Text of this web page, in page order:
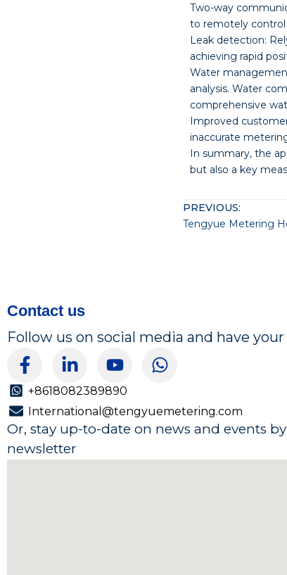
Two-way
to remotely control
Leak detection:
achieving rapid
Water
analysis. Water
comprehensive
Improved
inaccurate
In summary, the
but also a key
PREVIOUS:
Tengyue Metering
Contact us
Follow us on social media and have your
F
a
c
e
b
o
o
i
n
k
e
d
i
Y
o
u
t
u
e
W
h
t
s
p
+8618082389890
International@tengyuemetering.com
Or, stay up-to-date on news and events
newsletter